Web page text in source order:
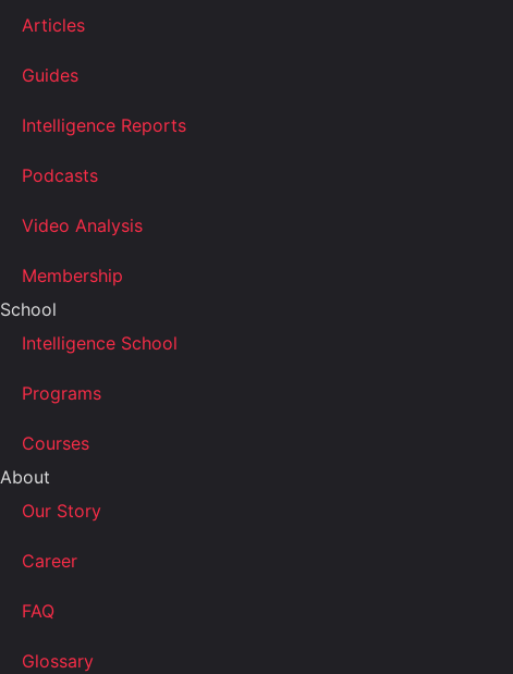
Articles
Guides
Intelligence Reports
Podcasts
Video Analysis
Membership
School
Intelligence School
Programs
Courses
About
Our Story
Career
FAQ
Glossary